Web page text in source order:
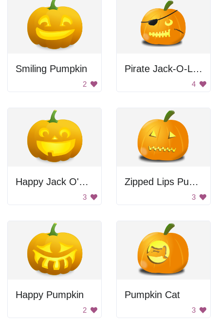
Smiling Pumpkin
2
Pirate Jack-O-Lantern
4
Happy Jack O'Lantern
3
Zipped Lips Pumpkin
3
Happy Pumpkin
2
Pumpkin Cat
3